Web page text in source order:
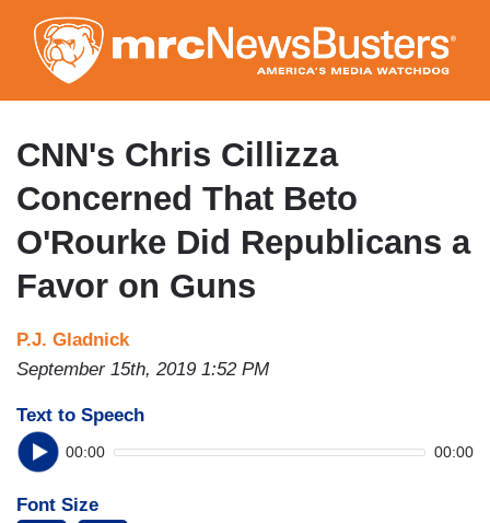
to
main
content
CNN's Chris Cillizza
Concerned That Beto
O'Rourke Did Republicans a
Favor on Guns
P.J. Gladnick
September 15th, 2019 1:52 PM
Text to Speech
00:00 00:00
Font Size